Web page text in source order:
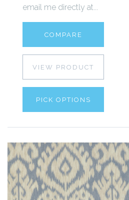
email me directly at...
COMPARE
VIEW PRODUCT
PICK OPTIONS